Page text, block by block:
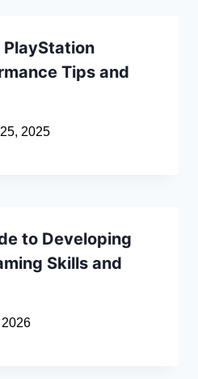
PlayStation
Tips and
2025
to Developing
Skills and